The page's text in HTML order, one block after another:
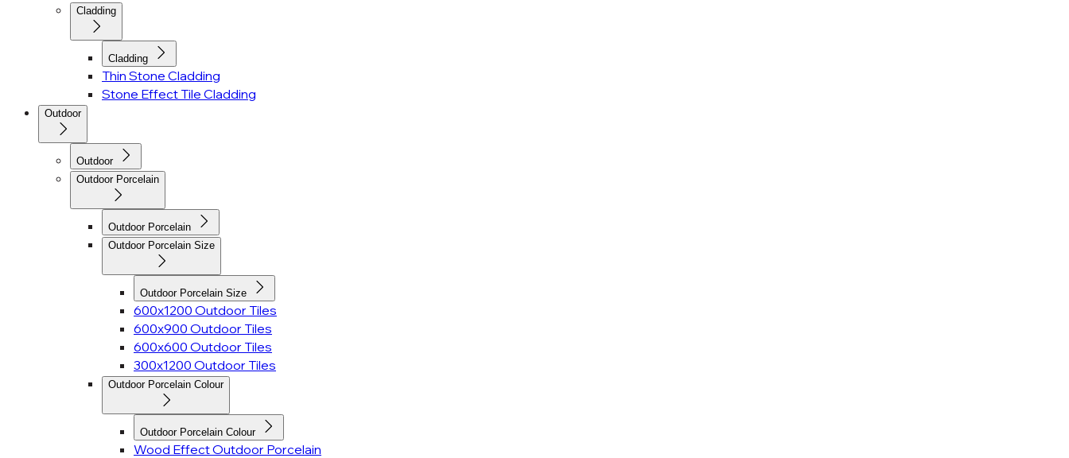
Cladding
Cladding
Thin Stone Cladding
Stone Effect Tile Cladding
Outdoor
Outdoor
Outdoor Porcelain
Outdoor Porcelain
Outdoor Porcelain Size
Outdoor Porcelain Size
600x1200 Outdoor Tiles
600x900 Outdoor Tiles
600x600 Outdoor Tiles
300x1200 Outdoor Tiles
Outdoor Porcelain Colour
Outdoor Porcelain Colour
Wood Effect Outdoor Porcelain